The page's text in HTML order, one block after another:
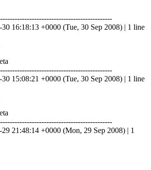
16:18:13 +0000 (Tue, 30 Sep 2008) | 1 line
15:08:21 +0000 (Tue, 30 Sep 2008) | 1 line
21:48:14 +0000 (Mon, 29 Sep 2008) | 1